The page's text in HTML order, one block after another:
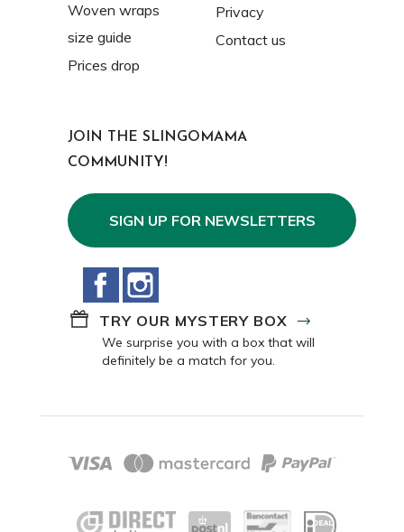
Woven wraps
size guide
Prices drop
Privacy
Contact us
JOIN THE SLINGOMAMA
COMMUNITY!
SIGN UP FOR NEWSLETTERS
Facebook
TRY OUR MYSTERY BOX
We surprise you with a box that will
definitely be a match for you.